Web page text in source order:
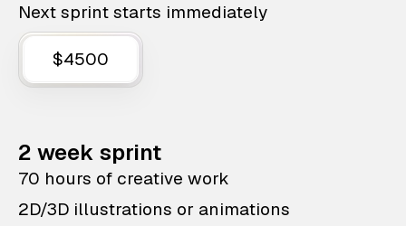
Next sprint starts immediately
$4500
2 week sprint
70 hours of creative work
2D/3D illustrations or animations